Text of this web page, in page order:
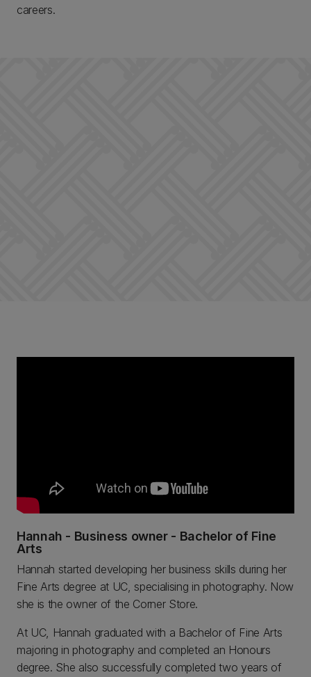
careers.
Hannah - Business owner - Bachelor of Fine
Arts
Hannah started developing her business skills during her
Fine Arts degree at UC, specialising in photography. Now
she is the owner of the Corner Store.
At UC, Hannah graduated with a Bachelor of Fine Arts
majoring in photography and completed an Honours
degree. She also successfully completed two years of